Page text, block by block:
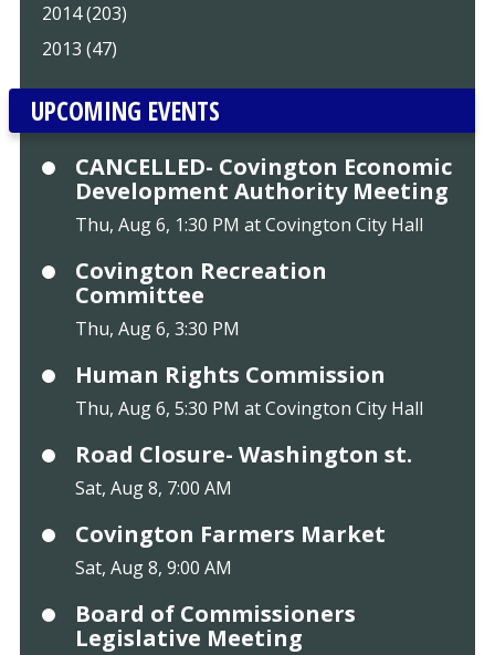
2014 (203)
2013 (47)
UPCOMING EVENTS
CANCELLED- Covington Economic
Development Authority Meeting
Thu, Aug 6, 1:30 PM at Covington City Hall
Covington Recreation
Committee
Thu, Aug 6, 3:30 PM
Human Rights Commission
Thu, Aug 6, 5:30 PM at Covington City Hall
Road Closure- Washington st.
Sat, Aug 8, 7:00 AM
Covington Farmers Market
Sat, Aug 8, 9:00 AM
Board of Commissioners
Legislative Meeting